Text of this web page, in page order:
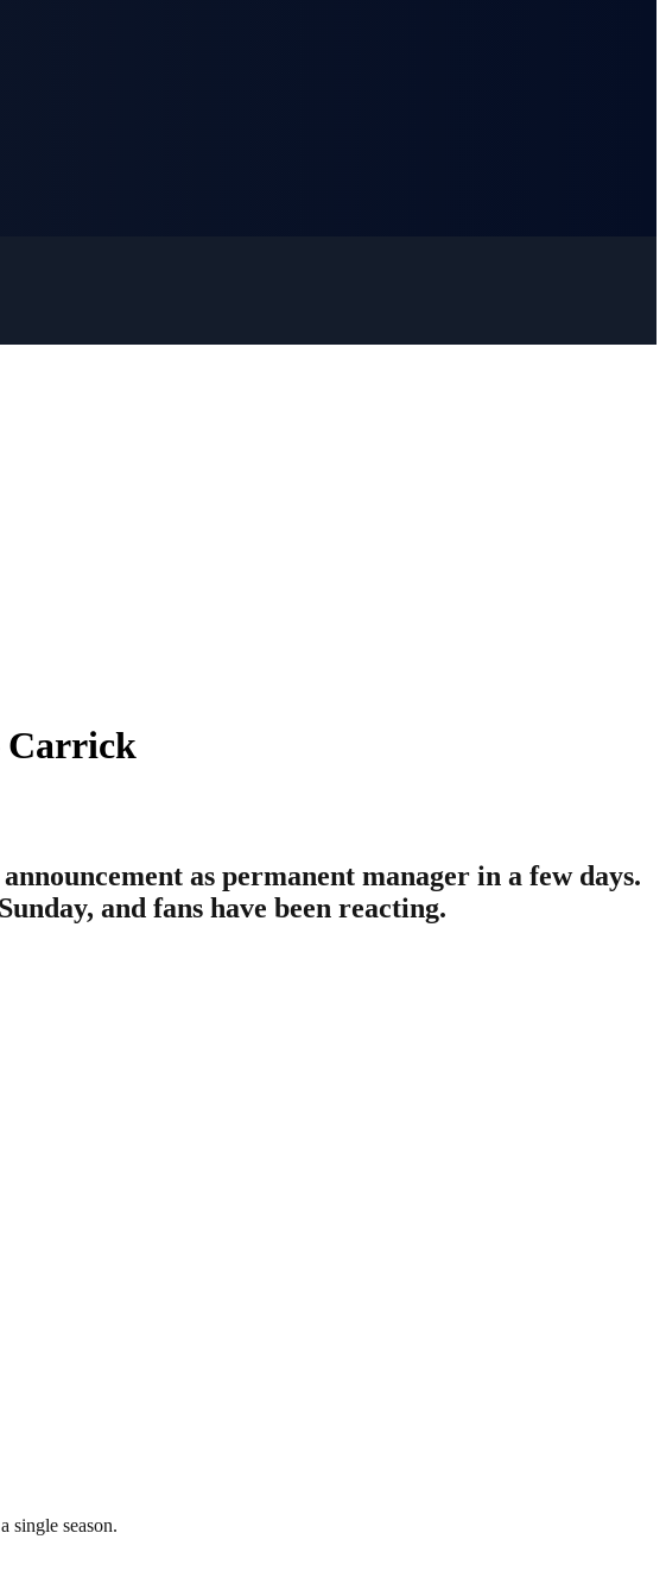
Carrick
as permanent manager in a few days.
and fans have been reacting.
single season.